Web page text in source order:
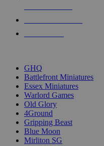
GHQ
Battlefront Miniatures
Essex Miniatures
Warlord Games
Old Glory
4Ground
Gripping Beast
Blue Moon
Mirliton SG